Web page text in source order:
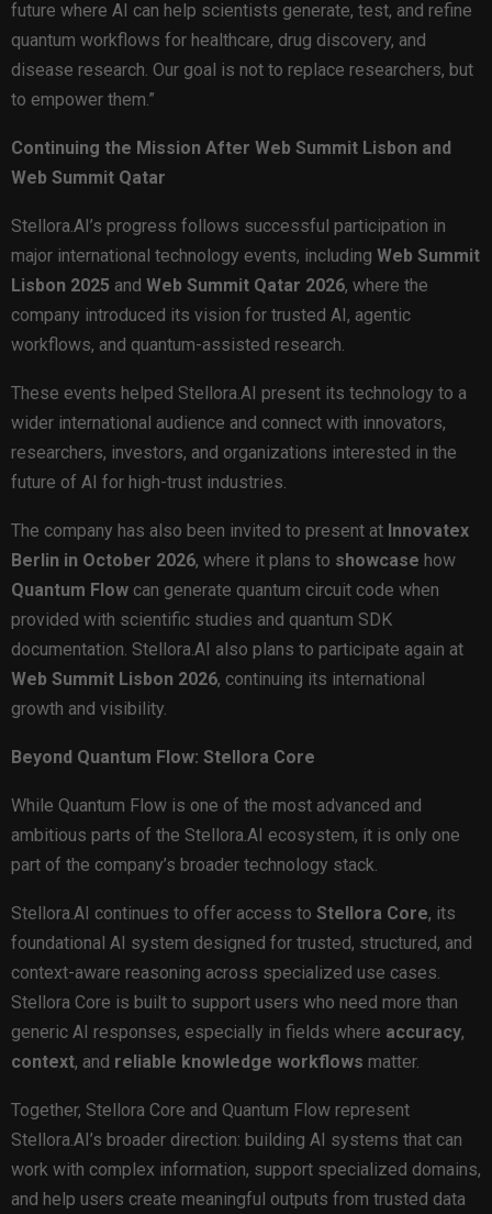
future where AI can help scientists generate, test, and refine
quantum workflows for healthcare, drug discovery, and
disease research. Our goal is not to replace researchers, but
to empower them.”
Continuing the Mission After Web Summit Lisbon and
Web Summit Qatar
Stellora.AI’s progress follows successful participation in
major international technology events, including Web Summit
Lisbon 2025 and Web Summit Qatar 2026, where the
company introduced its vision for trusted AI, agentic
workflows, and quantum-assisted research.
These events helped Stellora.AI present its technology to a
wider international audience and connect with innovators,
researchers, investors, and organizations interested in the
future of AI for high-trust industries.
The company has also been invited to present at Innovatex
Berlin in October 2026, where it plans to showcase how
Quantum Flow can generate quantum circuit code when
provided with scientific studies and quantum SDK
documentation. Stellora.AI also plans to participate again at
Web Summit Lisbon 2026, continuing its international
growth and visibility.
Beyond Quantum Flow: Stellora Core
While Quantum Flow is one of the most advanced and
ambitious parts of the Stellora.AI ecosystem, it is only one
part of the company’s broader technology stack.
Stellora.AI continues to offer access to Stellora Core, its
foundational AI system designed for trusted, structured, and
context-aware reasoning across specialized use cases.
Stellora Core is built to support users who need more than
generic AI responses, especially in fields where accuracy,
context, and reliable knowledge workflows matter.
Together, Stellora Core and Quantum Flow represent
Stellora.AI’s broader direction: building AI systems that can
work with complex information, support specialized domains,
and help users create meaningful outputs from trusted data